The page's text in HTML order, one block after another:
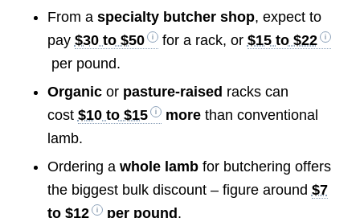
From a specialty butcher shop, expect to
pay $30 to $50 for a rack, or $15 to $22
per pound.
Organicor pasture-raised racks can
cost $10 to $15 morethan conventional
lamb.
Ordering a whole lambfor butchering offers
the biggest bulk discount – figure around $7
to $12
per pound .